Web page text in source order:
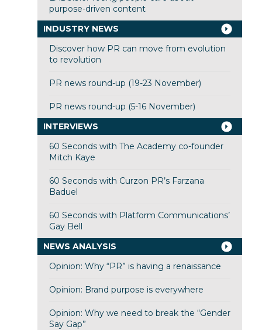
purpose-driven content
INDUSTRY NEWS
Discover how PR can move from evolution
to revolution
PR news round-up (19-23 November)
PR news round-up (5-16 November)
INTERVIEWS
60 Seconds with The Academy co-founder
Mitch Kaye
60 Seconds with Curzon PR’s Farzana
Baduel
60 Seconds with Platform Communications’
Gay Bell
NEWS ANALYSIS
Opinion: Why “PR” is having a renaissance
Opinion: Brand purpose is everywhere
Opinion: Why we need to break the “Gender
Say Gap”